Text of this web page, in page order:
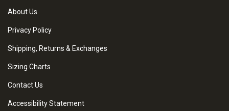
About Us
Privacy Policy
Shipping, Returns & Exchanges
Sizing Charts
Contact Us
Accessibility Statement